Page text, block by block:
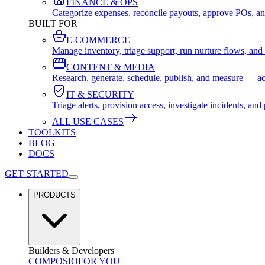
FINANCE & OPS
Categorize expenses, reconcile payouts, approve POs,
BUILT FOR
E-COMMERCE
Manage inventory, triage support, run nurture flows,
CONTENT & MEDIA
Research, generate, schedule, publish, and measure —
IT & SECURITY
Triage alerts, provision access, investigate incidents,
ALL USE CASES
TOOLKITS
BLOG
DOCS
GET STARTED
PRODUCTS
Builders & Developers
COMPOSIOFOR YOU